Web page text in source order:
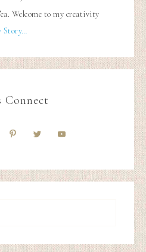
Welcome to my creativity
Story…
Connect